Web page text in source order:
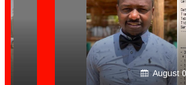
August 08, 2026